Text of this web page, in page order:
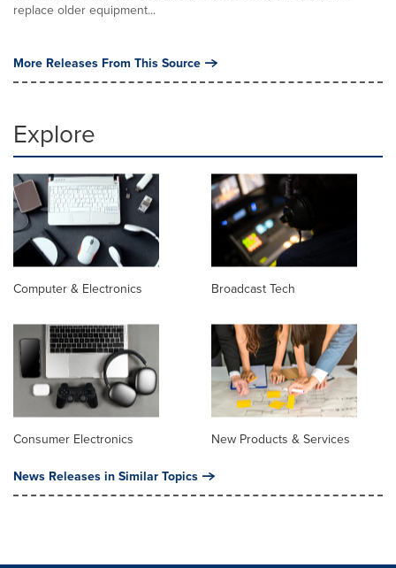
replace older equipment...
More Releases From This Source
Explore
Computer & Electronics Broadcast Tech
Consumer Electronics New Products & Services
News Releases in Similar Topics